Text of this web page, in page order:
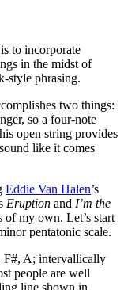
to incorporate
in the midst of
style phrasing.
two things:
so a four-note
open string provides
like it comes
Eddie Van Halen’s
Eruption and I’m the
of my own. Let’s start
pentatonic scale.
F#, A; intervallically
people are well
line shown in